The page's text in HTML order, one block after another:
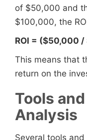
of $50,000 and
$100,000, the
ROI = ($50,000
This means that
return on the
Tools
Analysis
Several tools